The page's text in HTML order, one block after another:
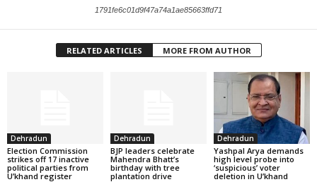
1791fe6c01d9f47a74a1ae85663ffd71
RELATED ARTICLES MORE FROM AUTHOR
Dehradun
Election Commission
strikes off 17 inactive
political parties from
U’khand register
Dehradun
BJP leaders celebrate
Mahendra Bhatt’s
birthday with tree
plantation drive
Dehradun
Yashpal Arya demands
high level probe into
‘suspicious’ voter
deletion in U’khand